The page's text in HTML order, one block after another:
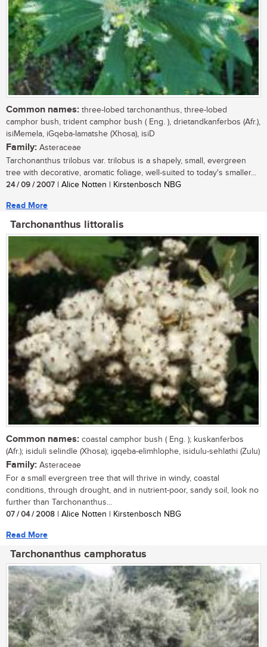
Common names: three-lobed tarchonanthus, three-lobed
camphor bush, trident camphor bush ( Eng. ), drietandkanferbos (Afr.),
isiMemela, iGqeba-lamatshe (Xhosa), isiD
Family: Asteraceae
Tarchonanthus trilobus var. trilobus is a shapely, small, evergreen
tree with decorative, aromatic foliage, well-suited to today's smaller...
24 / 09 / 2007 | Alice Notten | Kirstenbosch NBG
Read More
Tarchonanthus littoralis
Common names: coastal camphor bush ( Eng. ); kuskanferbos
(Afr.); isiduli selindle (Xhosa); igqeba-elimhlophe, isidulu-sehlathi (Zulu)
Family: Asteraceae
For a small evergreen tree that will thrive in windy, coastal
conditions, through drought, and in nutrient-poor, sandy soil, look no
further than Tarchonanthus...
07 / 04 / 2008 | Alice Notten | Kirstenbosch NBG
Read More
Tarchonanthus camphoratus